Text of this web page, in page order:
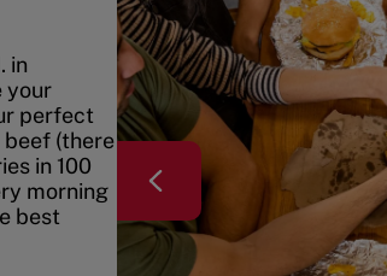
in
your
perfect
beef (there
in 100
morning
best